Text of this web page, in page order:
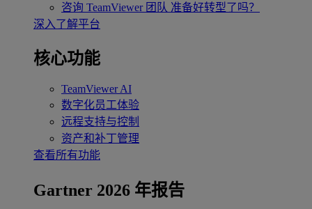
咨询 TeamViewer 团队 准备好转型了吗？
深入了解平台
核心功能
TeamViewer AI
数字化员工体验
远程支持与控制
资产和补丁管理
查看所有功能
Gartner 2026 年报告